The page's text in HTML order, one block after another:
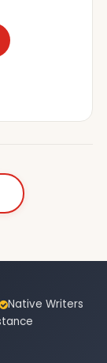
Native Writers